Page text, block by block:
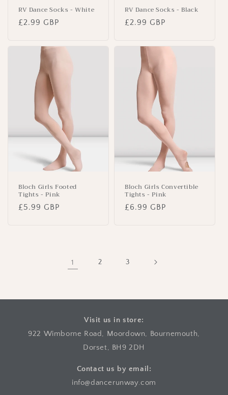
RV Dance Socks - White
Regular
£2.99 GBP
RV Dance Socks - Black
Regular
£2.99 GBP
Bloch Girls Footed
Tights - Pink
Regular
£5.99 GBP
Bloch Girls Convertible
Tights - Pink
Regular
£6.99 GBP
1 2 3
Visit us in store:
922 Wimborne Road, Moordown, Bournemouth,
Dorset, BH9 2DH
Contact us by email:
info@dancerunway.com